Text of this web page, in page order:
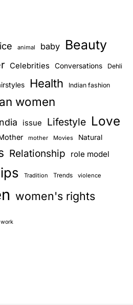
animal baby Beauty
Celebrities Conversations Dehli
Health Indian fashion
women
issue Lifestyle Love
mother Movies Natural
Relationship role model
Tradition Trends violence
women's rights
work